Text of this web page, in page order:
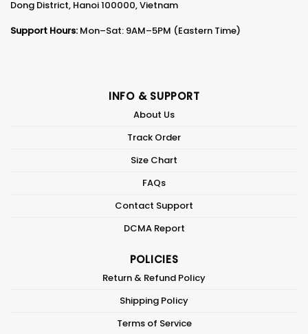
Dong District, Hanoi 100000, Vietnam
Support Hours: Mon–Sat: 9AM–5PM (Eastern Time)
INFO & SUPPORT
About Us
Track Order
Size Chart
FAQs
Contact Support
DCMA Report
POLICIES
Return & Refund Policy
Shipping Policy
Terms of Service